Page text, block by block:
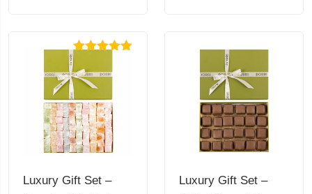
multiple
The
options
may
be
Luxury Gift Set –
Rated
out of 5
Luxury Gift Set –